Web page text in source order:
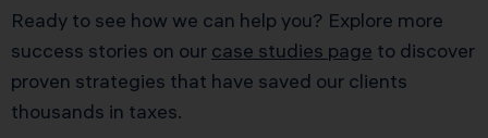
Ready to see how we can help you? Explore more
success stories on our case studies page to discover
proven strategies that have saved our clients
thousands in taxes.